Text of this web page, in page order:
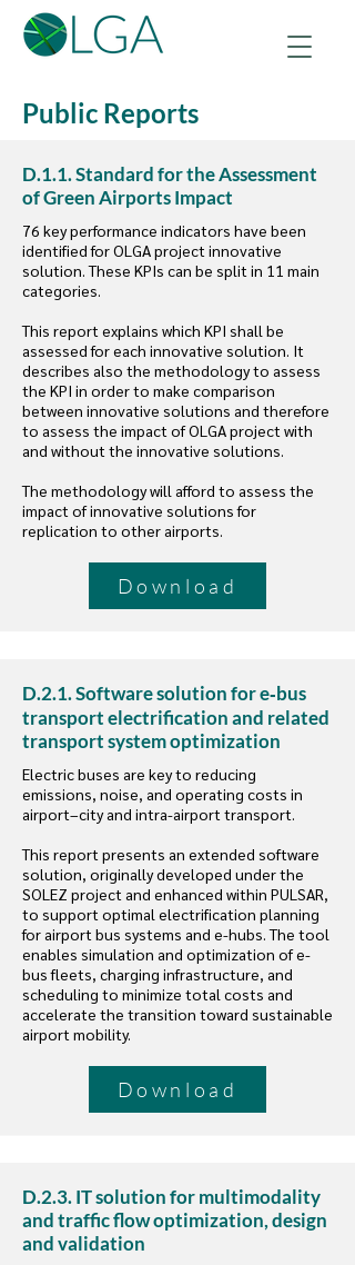
Public Reports
D.1.1. Standard for the Assessment
of Green Airports Impact
76 key performance indicators have been
identified for OLGA project innovative
solution. These KPIs can be split in 11 main
categories.
This report explains which KPI shall be
assessed for each innovative solution. It
describes also the methodology to assess
the KPI in order to make comparison
between innovative solutions and therefore
to assess the impact of OLGA project with
and without the innovative solutions.
The methodology will afford to assess the
impact of innovative solutions for
replication to other airports.
Download
D.2.1. Software solution for e‐bus
transport electrification and related
transport system optimization
Electric buses are key to reducing
emissions, noise, and operating costs in
airport–city and intra-airport transport.
This report presents an extended software
solution, originally developed under the
SOLEZ project and enhanced within PULSAR,
to support optimal electrification planning
for airport bus systems and e-hubs. The tool
enables simulation and optimization of e-
bus fleets, charging infrastructure, and
scheduling to minimize total costs and
accelerate the transition toward sustainable
airport mobility.
Download
D.2.3. IT solution for multimodality
and traffic flow optimization, design
and validation